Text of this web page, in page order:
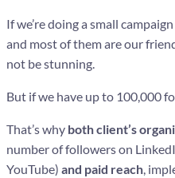
If we’re doing a small
and most of them are our
not be stunning.
But if we have up to 100,000
That’s why both client’s
number of followers on
YouTube) and paid reach,